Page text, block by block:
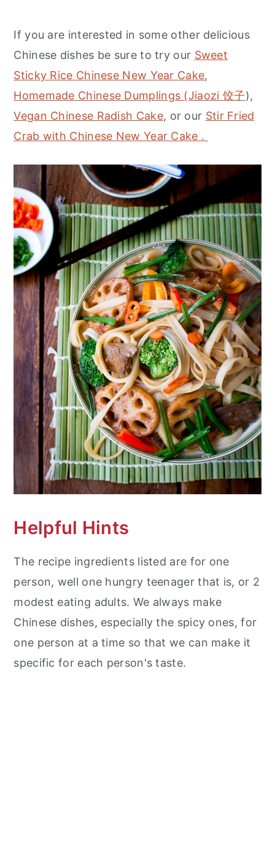
If you are interested in some other delicious
Chinese dishes be sure to try our Sweet
Sticky Rice Chinese New Year Cake,
Homemade Chinese Dumplings (Jiaozi 饺子),
Vegan Chinese Radish Cake, or our Stir Fried
Crab with Chinese New Year Cake .
Helpful Hints
The recipe ingredients listed are for one
person, well one hungry teenager that is, or 2
modest eating adults. We always make
Chinese dishes, especially the spicy ones, for
one person at a time so that we can make it
specific for each person's taste.